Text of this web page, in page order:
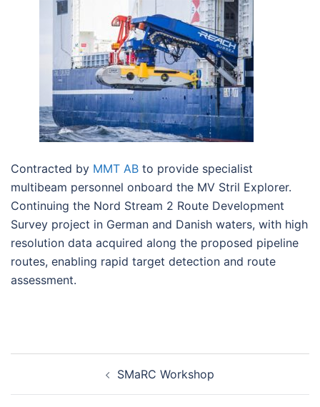
Contracted by MMT AB to provide specialist
multibeam personnel onboard the MV Stril Explorer.
Continuing the Nord Stream 2 Route Development
Survey project in German and Danish waters, with high
resolution data acquired along the proposed pipeline
routes, enabling rapid target detection and route
assessment.
SMaRC Workshop